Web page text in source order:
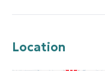
Location